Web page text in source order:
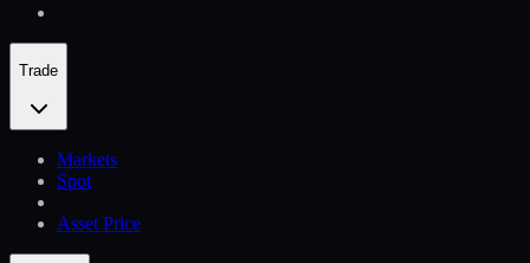
Trade
Markets
Spot
Asset Price